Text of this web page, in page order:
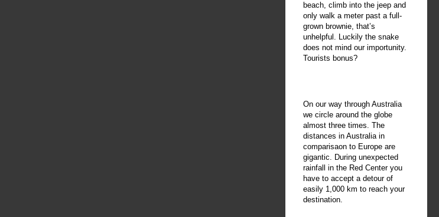
beach, climb into the jeep and
only walk a meter past a full-
grown brownie, that’s
unhelpful. Luckily the snake
does not mind our importunity.
Tourists bonus?
On our way through Australia
we circle around the globe
almost three times. The
distances in Australia in
comparisaon to Europe are
gigantic. During unexpected
rainfall in the Red Center you
have to accept a detour of
easily 1,000 km to reach your
destination.